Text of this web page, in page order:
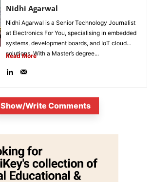
Nidhi Agarwal
Nidhi Agarwal is a Senior Technology Journalist
at Electronics For You, specialising in embedded
systems, development boards, and IoT cloud
solutions. With a Master’s degree...
Read More
Show/Write Comments